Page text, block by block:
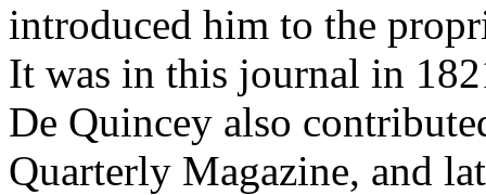
introduced him to the
It was in this journal in
De Quincey also
Quarterly Magazine, and